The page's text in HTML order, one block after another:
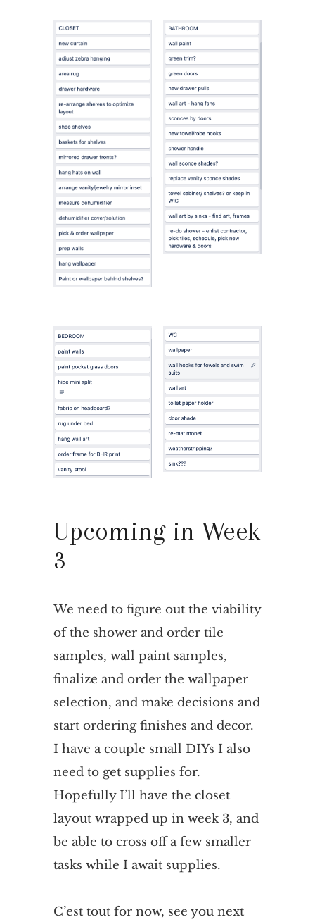
Upcoming in Week
3
We need to figure out the viability
of the shower and order tile
samples, wall paint samples,
finalize and order the wallpaper
selection, and make decisions and
start ordering finishes and decor.
I have a couple small DIYs I also
need to get supplies for.
Hopefully I’ll have the closet
layout wrapped up in week 3, and
be able to cross off a few smaller
tasks while I await supplies.
C’est tout for now, see you next